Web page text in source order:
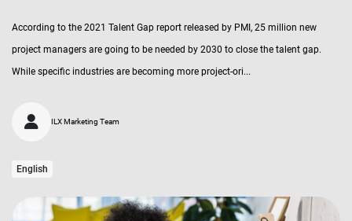
According to the 2021 Talent Gap report released by PMI, 25 million new
project managers are going to be needed by 2030 to close the talent gap.
While specific industries are becoming more project-ori...
ILX Marketing Team
English